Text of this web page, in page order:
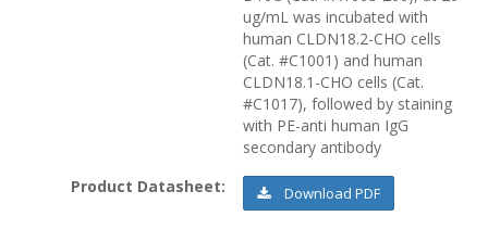
ug/mL was incubated with
human CLDN18.2-CHO cells
(Cat. #C1001) and human
CLDN18.1-CHO cells (Cat.
#C1017), followed by staining
with PE-anti human IgG
secondary antibody
Product Datasheet:
Download PDF